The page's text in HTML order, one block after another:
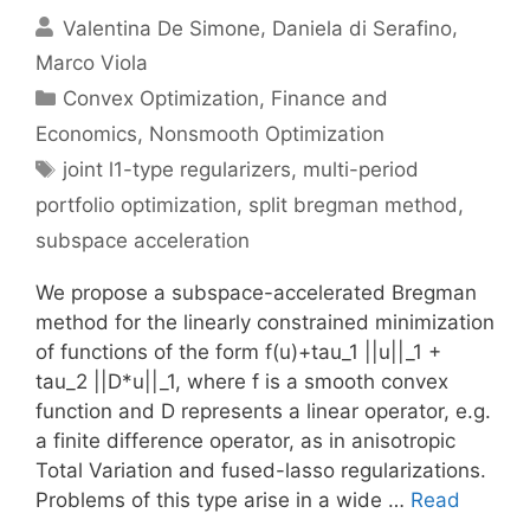
Valentina De Simone Daniela di Serafino
Marco Viola
Categories
Convex Optimization, Finance and
Economics, Nonsmooth Optimization
Tags
joint l1-type regularizers, multi-period
portfolio optimization, split bregman method,
subspace acceleration
We propose a subspace-accelerated Bregman
method for the linearly constrained minimization
of functions of the form f(u)+tau_1 ||u||_1 +
tau_2 ||D*u||_1, where f is a smooth convex
function and D represents a linear operator, e.g.
a finite difference operator, as in anisotropic
Total Variation and fused-lasso regularizations.
Problems of this type arise in a wide … Read